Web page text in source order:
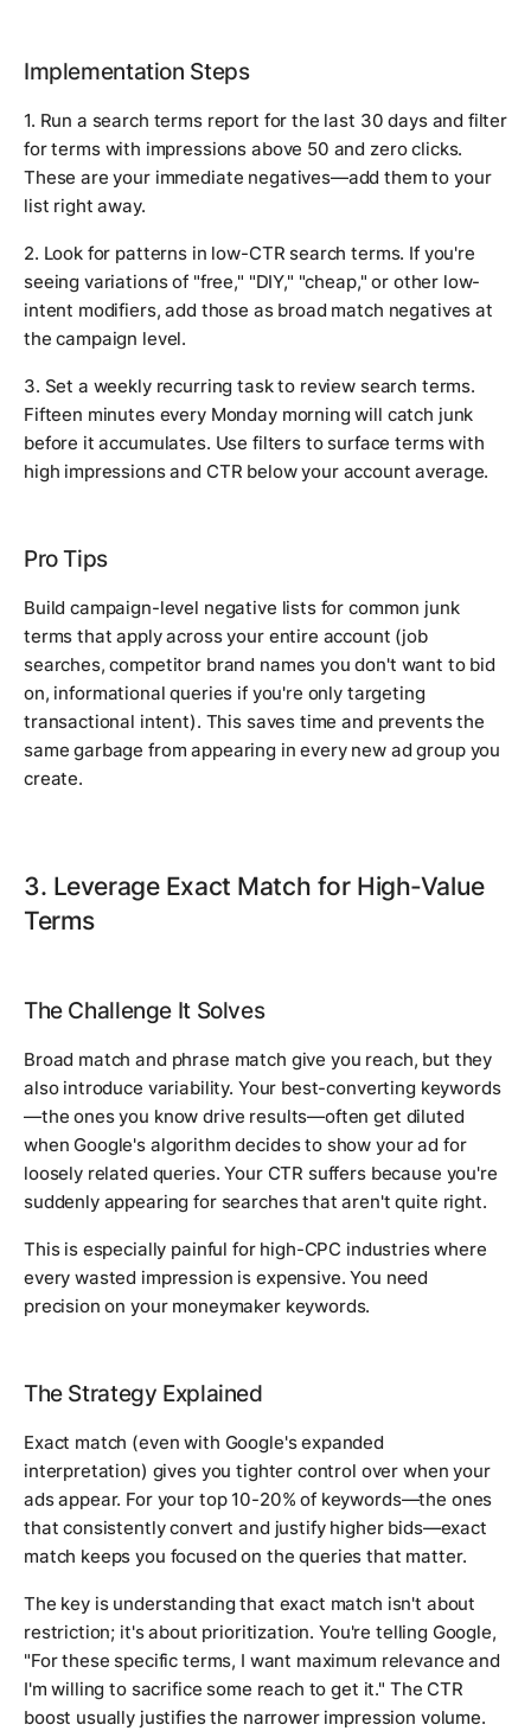
Implementation Steps
1. Run a search terms report for the last 30 days and filter
for terms with impressions above 50 and zero clicks.
These are your immediate negatives—add them to your
list right away.
2. Look for patterns in low-CTR search terms. If you're
seeing variations of "free," "DIY," "cheap," or other low-
intent modifiers, add those as broad match negatives at
the campaign level.
3. Set a weekly recurring task to review search terms.
Fifteen minutes every Monday morning will catch junk
before it accumulates. Use filters to surface terms with
high impressions and CTR below your account average.
Pro Tips
Build campaign-level negative lists for common junk
terms that apply across your entire account (job
searches, competitor brand names you don't want to bid
on, informational queries if you're only targeting
transactional intent). This saves time and prevents the
same garbage from appearing in every new ad group you
create.
3. Leverage Exact Match for High-Value
Terms
The Challenge It Solves
Broad match and phrase match give you reach, but they
also introduce variability. Your best-converting keywords
—the ones you know drive results—often get diluted
when Google's algorithm decides to show your ad for
loosely related queries. Your CTR suffers because you're
suddenly appearing for searches that aren't quite right.
This is especially painful for high-CPC industries where
every wasted impression is expensive. You need
precision on your moneymaker keywords.
The Strategy Explained
Exact match (even with Google's expanded
interpretation) gives you tighter control over when your
ads appear. For your top 10-20% of keywords—the ones
that consistently convert and justify higher bids—exact
match keeps you focused on the queries that matter.
The key is understanding that exact match isn't about
restriction; it's about prioritization. You're telling Google,
"For these specific terms, I want maximum relevance and
I'm willing to sacrifice some reach to get it." The CTR
boost usually justifies the narrower impression volume.